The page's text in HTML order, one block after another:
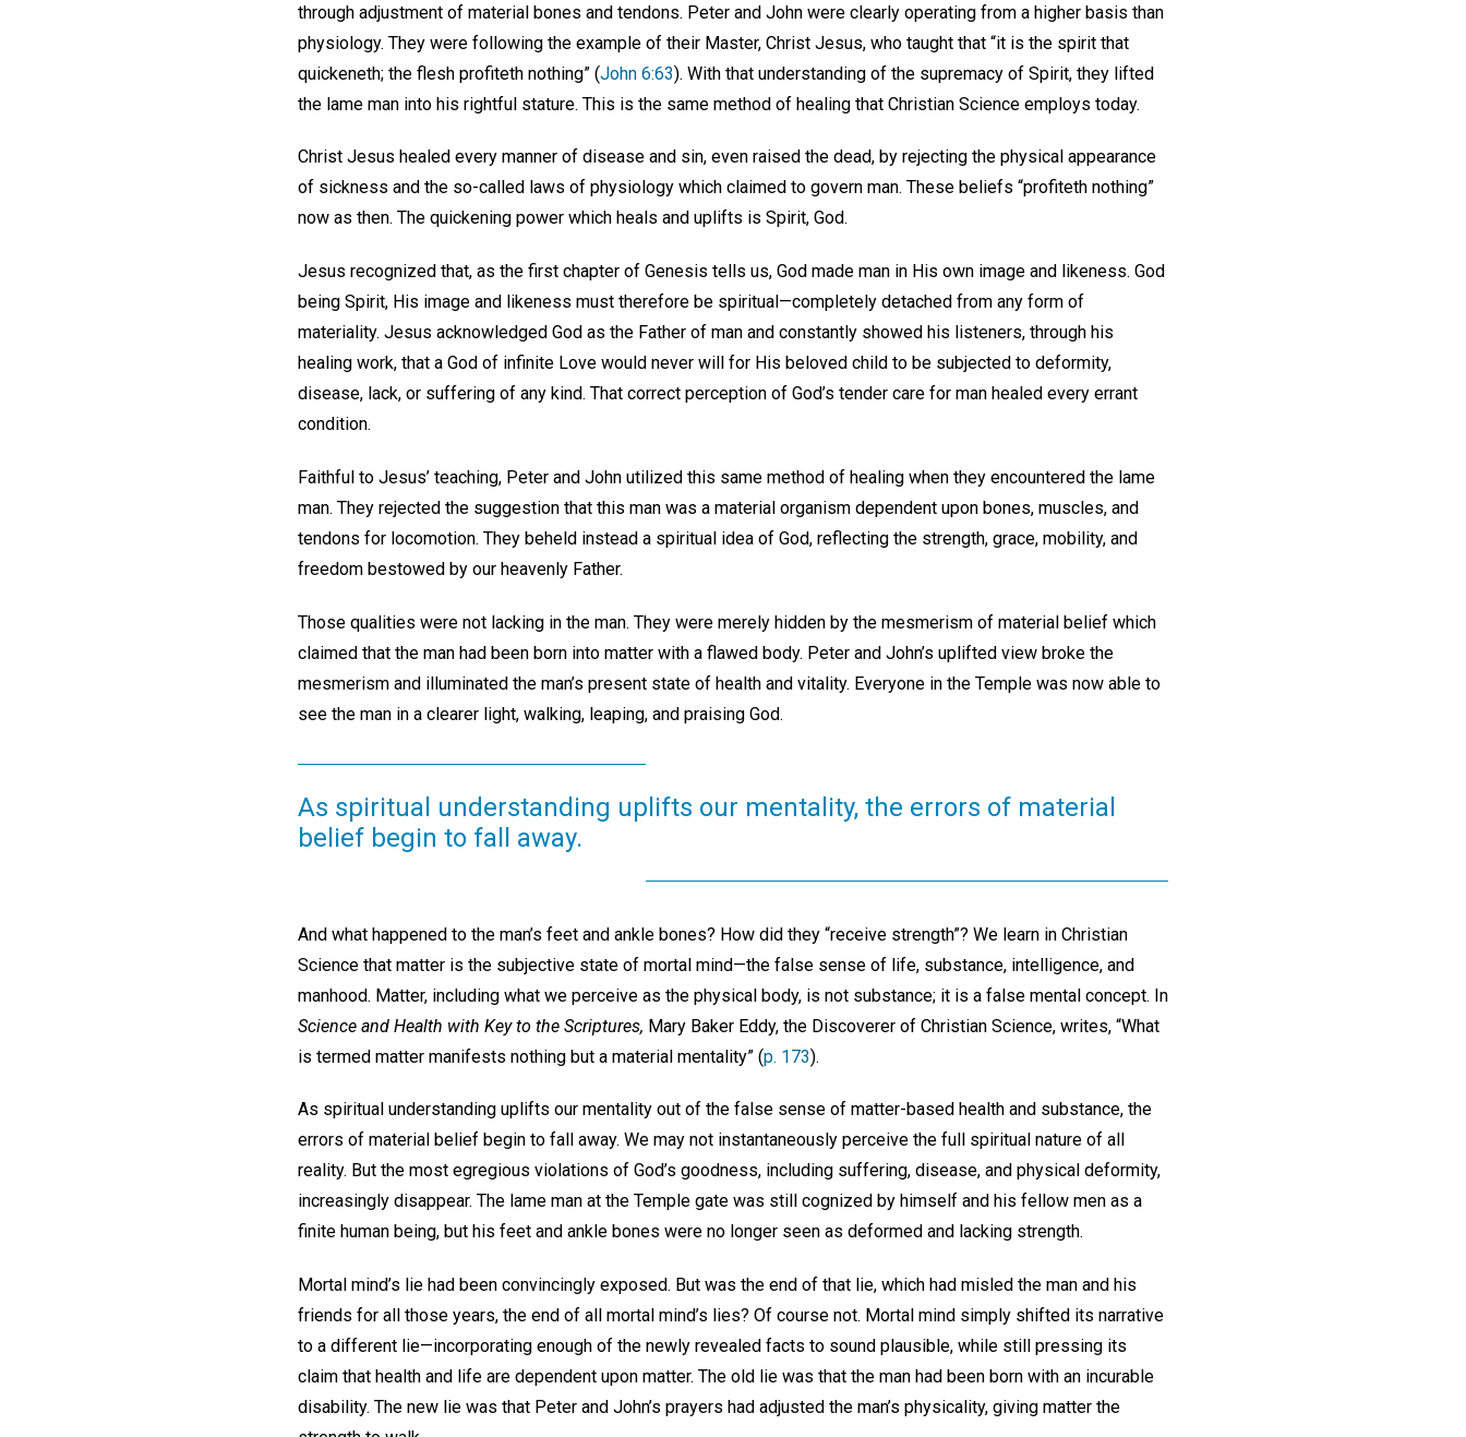
through adjustment of material bones and tendons. Peter and John were clearly operating from a higher basis than
physiology. They were following the example of their Master, Christ Jesus, who taught that “it is the spirit that
quickeneth; the flesh profiteth nothing” (John 6:63). With that understanding of the supremacy of Spirit, they lifted
the lame man into his rightful stature. This is the same method of healing that Christian Science employs today.
Christ Jesus healed every manner of disease and sin, even raised the dead, by rejecting the physical appearance
of sickness and the so-called laws of physiology which claimed to govern man. These beliefs “profiteth nothing”
now as then. The quickening power which heals and uplifts is Spirit, God.
Jesus recognized that, as the first chapter of Genesis tells us, God made man in His own image and likeness. God
being Spirit, His image and likeness must therefore be spiritual—completely detached from any form of
materiality. Jesus acknowledged God as the Father of man and constantly showed his listeners, through his
healing work, that a God of infinite Love would never will for His beloved child to be subjected to deformity,
disease, lack, or suffering of any kind. That correct perception of God’s tender care for man healed every errant
condition.
Faithful to Jesus’ teaching, Peter and John utilized this same method of healing when they encountered the lame
man. They rejected the suggestion that this man was a material organism dependent upon bones, muscles, and
tendons for locomotion. They beheld instead a spiritual idea of God, reflecting the strength, grace, mobility, and
freedom bestowed by our heavenly Father.
Those qualities were not lacking in the man. They were merely hidden by the mesmerism of material belief which
claimed that the man had been born into matter with a flawed body. Peter and John’s uplifted view broke the
mesmerism and illuminated the man’s present state of health and vitality. Everyone in the Temple was now able to
see the man in a clearer light, walking, leaping, and praising God.
As spiritual understanding uplifts our mentality, the errors of material
belief begin to fall away.
And what happened to the man’s feet and ankle bones? How did they “receive strength”? We learn in Christian
Science that matter is the subjective state of mortal mind—the false sense of life, substance, intelligence, and
manhood. Matter, including what we perceive as the physical body, is not substance; it is a false mental concept. In
Science and Health with Key to the Scriptures, Mary Baker Eddy, the Discoverer of Christian Science, writes, “What
is termed matter manifests nothing but a material mentality” (p. 173).
As spiritual understanding uplifts our mentality out of the false sense of matter-based health and substance, the
errors of material belief begin to fall away. We may not instantaneously perceive the full spiritual nature of all
reality. But the most egregious violations of God’s goodness, including suffering, disease, and physical deformity,
increasingly disappear. The lame man at the Temple gate was still cognized by himself and his fellow men as a
finite human being, but his feet and ankle bones were no longer seen as deformed and lacking strength.
Mortal mind’s lie had been convincingly exposed. But was the end of that lie, which had misled the man and his
friends for all those years, the end of all mortal mind’s lies? Of course not. Mortal mind simply shifted its narrative
to a different lie—incorporating enough of the newly revealed facts to sound plausible, while still pressing its
claim that health and life are dependent upon matter. The old lie was that the man had been born with an incurable
disability. The new lie was that Peter and John’s prayers had adjusted the man’s physicality, giving matter the